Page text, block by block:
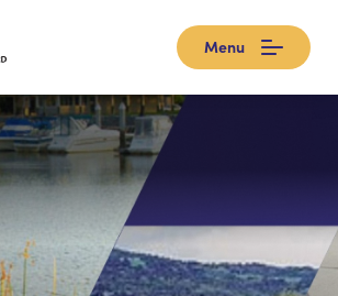
Menu